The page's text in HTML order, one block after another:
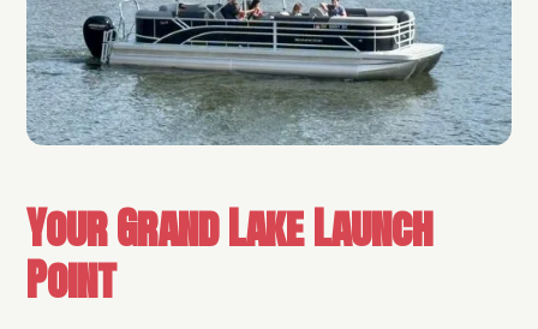
Your Grand Lake Launch
Point